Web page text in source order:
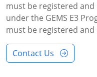
must be registered
under the GEMS E3
must be registered and
Contact Us